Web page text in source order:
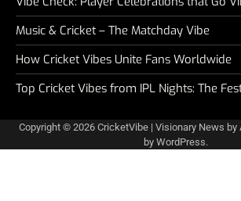
Music & Cricket – The Matchday Vibe
How Cricket Vibes Unite Fans Worldwide
Top Cricket Vibes from IPL Nights: The
Copyright © 2026 CricketVibe| Visionary News by
by WordPress.